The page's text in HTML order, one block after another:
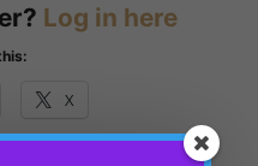
Log in here
X